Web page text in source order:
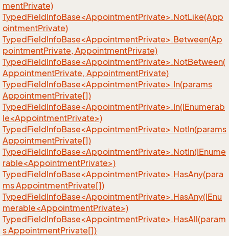
mentPrivate)
TypedFieldInfoBase<AppointmentPrivate>.NotLike(App
ointmentPrivate)
TypedFieldInfoBase<AppointmentPrivate>.Between(Ap
pointmentPrivate, AppointmentPrivate)
TypedFieldInfoBase<AppointmentPrivate>.NotBetween(
AppointmentPrivate, AppointmentPrivate)
TypedFieldInfoBase<AppointmentPrivate>.In(params
AppointmentPrivate[])
TypedFieldInfoBase<AppointmentPrivate>.In(IEnumerab
le<AppointmentPrivate>)
TypedFieldInfoBase<AppointmentPrivate>.NotIn(params
AppointmentPrivate[])
TypedFieldInfoBase<AppointmentPrivate>.NotIn(IEnume
rable<AppointmentPrivate>)
TypedFieldInfoBase<AppointmentPrivate>.HasAny(para
ms AppointmentPrivate[])
TypedFieldInfoBase<AppointmentPrivate>.HasAny(IEnu
merable<AppointmentPrivate>)
TypedFieldInfoBase<AppointmentPrivate>.HasAll(param
s AppointmentPrivate[])